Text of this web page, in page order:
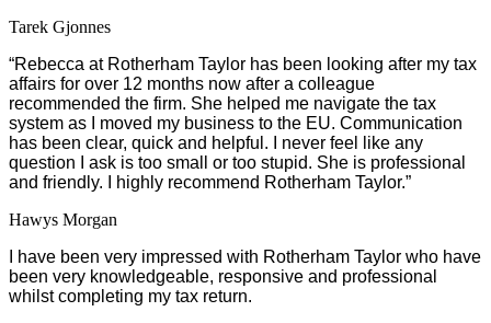
Tarek Gjonnes
“Rebecca at Rotherham Taylor has been looking after my tax
affairs for over 12 months now after a colleague
recommended the firm. She helped me navigate the tax
system as I moved my business to the EU. Communication
has been clear, quick and helpful. I never feel like any
question I ask is too small or too stupid. She is professional
and friendly. I highly recommend Rotherham Taylor.”
Hawys Morgan
I have been very impressed with Rotherham Taylor who have
been very knowledgeable, responsive and professional
whilst completing my tax return.